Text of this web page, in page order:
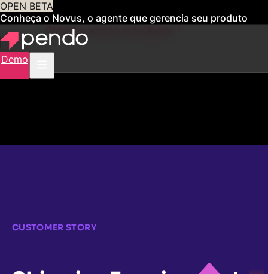
OPEN BETA
Conheça o Novus, o agente que gerencia seu produto
para você Obtenha acesso antecipado
Demo
CUSTOMER STORY